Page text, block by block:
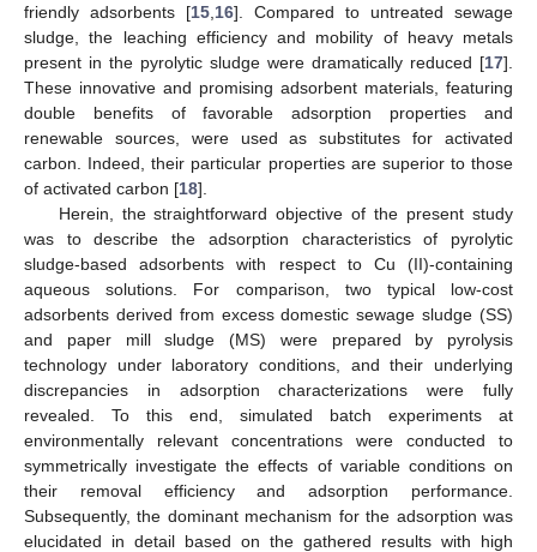
friendly adsorbents [15 16]. Compared to untreated sewage
sludge, the leaching efficiency and mobility of heavy metals
present in the pyrolytic sludge were dramatically reduced [17].
These innovative and promising adsorbent materials, featuring
double benefits of favorable adsorption properties and
renewable sources, were used as substitutes for activated
carbon. Indeed, their particular properties are superior to those
of activated carbon [18].
Herein, the straightforward objective of the present study
was to describe the adsorption characteristics of pyrolytic
sludge-based adsorbents with respect to Cu (II)-containing
aqueous solutions. For comparison, two typical low-cost
adsorbents derived from excess domestic sewage sludge (SS)
and paper mill sludge (MS) were prepared by pyrolysis
technology under laboratory conditions, and their underlying
discrepancies in adsorption characterizations were fully
revealed. To this end, simulated batch experiments at
environmentally relevant concentrations were conducted to
symmetrically investigate the effects of variable conditions on
their removal efficiency and adsorption performance.
Subsequently, the dominant mechanism for the adsorption was
elucidated in detail based on the gathered results with high